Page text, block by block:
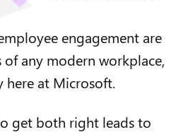
engagement are
any modern workplace,
here at Microsoft.
get both right leads to